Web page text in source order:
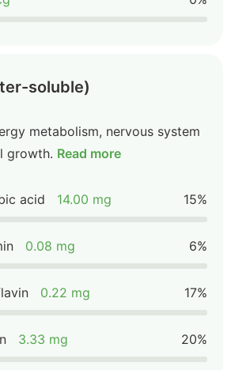
soluble)
metabolism, nervous system
growth. Read more
acid 14.00 mg 15%
0.08 mg 6%
0.22 mg 17%
3.33 mg 20%